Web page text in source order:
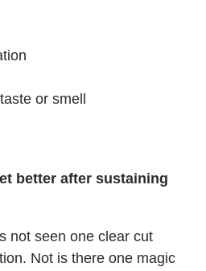
or smell
better after sustaining
not seen one clear cut
Not is there one magic